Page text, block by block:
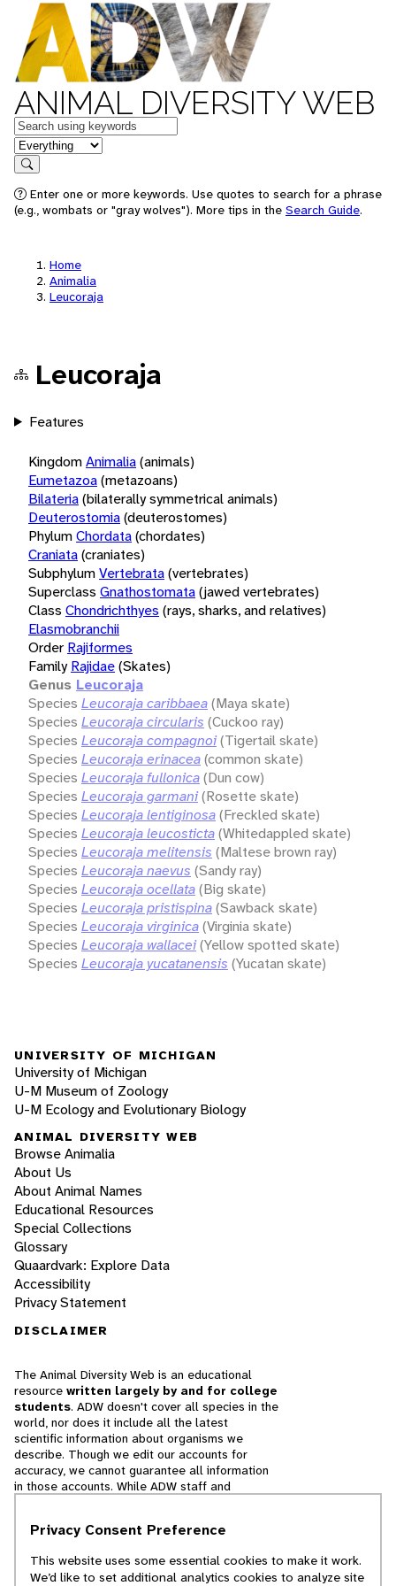
ANIMAL DIVERSITY WEB
Keywords
in feature
Search
Enter one or more keywords. Use quotes to search for a phrase
(e.g., wombats or "gray wolves"). More tips in the Search Guide.
Home
Animalia
Leucoraja
Leucoraja
Features
KingdomAnimalia(animals)
Eumetazoa(metazoans)
Bilateria(bilaterally symmetrical animals)
Deuterostomia(deuterostomes)
PhylumChordata(chordates)
Craniata(craniates)
SubphylumVertebrata(vertebrates)
Superclass Gnathostomata(jawed vertebrates)
Class Chondrichthyes (rays, sharks, and relatives)
Elasmobranchii
Order Rajiformes
Family Rajidae(Skates)
Genus Leucoraja
Species Leucoraja caribbaea(Maya skate)
Species Leucoraja circularis (Cuckoo ray)
Species Leucoraja compagnoi(Tigertail skate)
Species Leucoraja erinacea(common skate)
Species Leucoraja fullonica(Dun cow)
Species Leucoraja garmani(Rosette skate)
Species Leucoraja lentiginosa(Freckled skate)
Species Leucoraja leucosticta(Whitedappled skate)
Species Leucoraja melitensis (Maltese brown ray)
Species Leucoraja naevus (Sandy ray)
Species Leucoraja ocellata(Big skate)
Species Leucoraja pristispina(Sawback skate)
Species Leucoraja virginica(Virginia skate)
Species Leucoraja wallacei(Yellow spotted skate)
Species Leucoraja yucatanensis (Yucatan skate)
UNIVERSITY OF MICHIGAN
University of Michigan
U-M Museum of Zoology
U-M Ecology and Evolutionary Biology
ANIMAL DIVERSITY WEB
Browse Animalia
About Us
About Animal Names
Educational Resources
Special Collections
Glossary
Quaardvark: Explore Data
Accessibility
Privacy Statement
DISCLAIMER
The Animal Diversity Web is an educational
resource written largely by and for college
students. ADW doesn't cover all species in the
world, nor does it include all the latest
scientific information about organisms we
describe. Though we edit our accounts for
accuracy, we cannot guarantee all information
in those accounts. While ADW staff and
cannot necessarily endorse the contents of
Privacy Consent Preference
This website uses some essential cookies to make it work.
We’d like to set additional analytics cookies to analyze site